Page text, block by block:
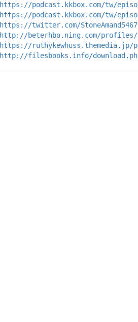
https://podcast.kkbox.com/tw/
https://podcast.kkbox.com/tw/
https://twitter.com/
http://beterhbo.ning.com/profiles/
https://ruthykewhuss.themedia.jp/
http://filesbooks.info/